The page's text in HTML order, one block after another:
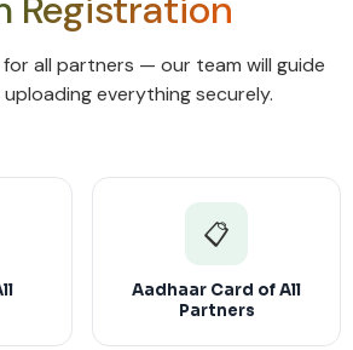
all partners — our team will guide
everything securely.
📋
Aadhaar Card of All
Partners